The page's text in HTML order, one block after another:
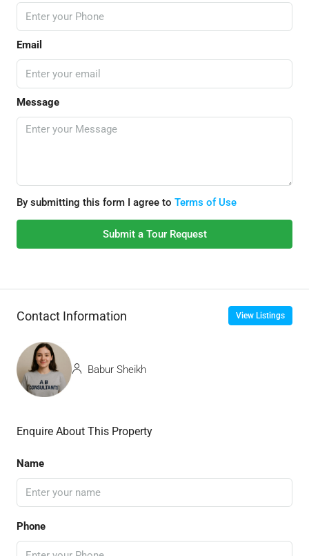
Email
Message
By submitting this form I agree to Terms of Use
Submit a Tour Request
Contact Information View Listings
Babur Sheikh
Enquire About This Property
Name
Phone